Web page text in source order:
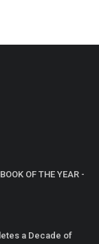
OF THE YEAR -
a Decade of